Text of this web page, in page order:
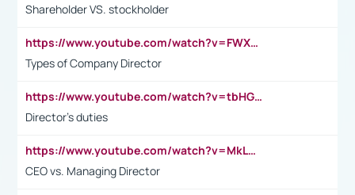
Shareholder VS. stockholder
https://www.youtube.com/watch?v=FWXK31TKoQk&t=106s
Types of Company Director
https://www.youtube.com/watch?v=tbHGmRuyIf0&t=67s
Director's duties
https://www.youtube.com/watch?v=MkLwnY-pA7I&t=3s
CEO vs. Managing Director